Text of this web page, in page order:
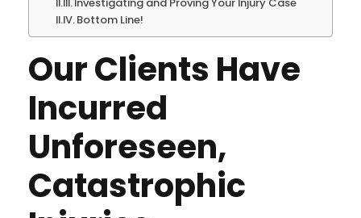
Bottom Line!
Our Clients Have
Incurred
Unforeseen,
Catastrophic